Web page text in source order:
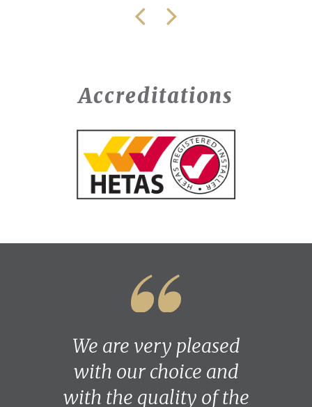
Accreditations
We are very pleased
with our choice and
with the quality of the